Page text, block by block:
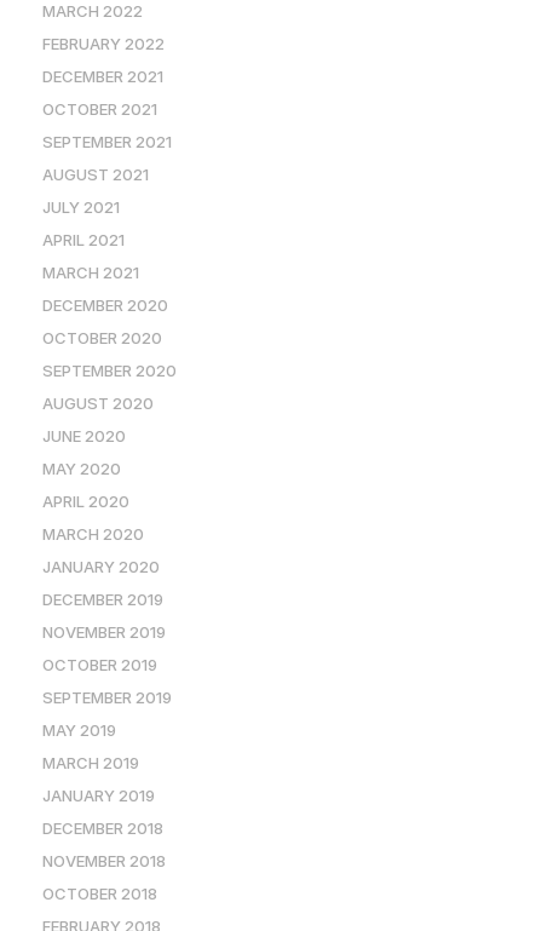
MARCH 2022
FEBRUARY 2022
DECEMBER 2021
OCTOBER 2021
SEPTEMBER 2021
AUGUST 2021
JULY 2021
APRIL 2021
MARCH 2021
DECEMBER 2020
OCTOBER 2020
SEPTEMBER 2020
AUGUST 2020
JUNE 2020
MAY 2020
APRIL 2020
MARCH 2020
JANUARY 2020
DECEMBER 2019
NOVEMBER 2019
OCTOBER 2019
SEPTEMBER 2019
MAY 2019
MARCH 2019
JANUARY 2019
DECEMBER 2018
NOVEMBER 2018
OCTOBER 2018
FEBRUARY 2018